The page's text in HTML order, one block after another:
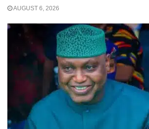
AUGUST 6, 2026